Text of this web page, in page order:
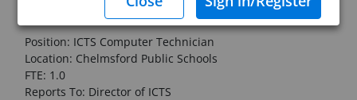
staffing changes, enrollment, or budget.
Position: ICTS Computer Technician
Location: Chelmsford Public Schools
FTE: 1.0
Reports To: Director of ICTS